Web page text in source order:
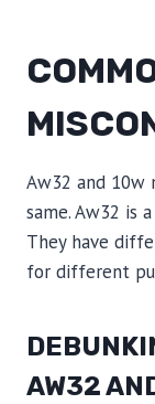
Aw32 and 10w
same. Aw32 is
They have
for different
AW32